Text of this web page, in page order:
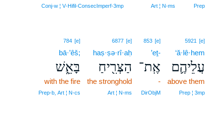
Prep
Art ¦ N‑ms
Conj‑w ¦ V‑Hifil‑ConsecImperf‑3mp
5921 [e]
‘ă·lê·hem
עֲלֵיהֶ֛ם
above them
Prep ¦ 3mp
853 [e]
’eṯ-
אֶֽת־
-
DirObjM
6877 [e]
haṣ·ṣə·rî·aḥ
הַצְּרִ֖יחַ
the stronghold
Art ¦ N‑ms
784 [e]
bā·’êš;
בָּאֵ֑שׁ
with the fire
Prep‑b, Art ¦ N‑cs